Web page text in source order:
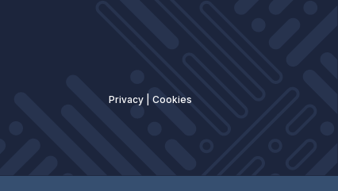
Privacy| Cookies